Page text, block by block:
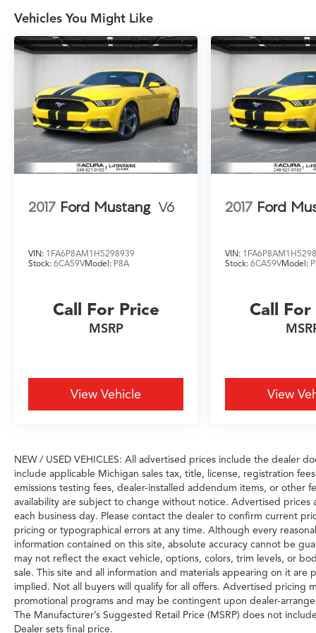
dealer group in the state, we have the
selection, service, and experience you can
count on. When you choose LaFontaine, you're
Vehicles You Might Like
2017 Ford Mustang V6
VIN: 1FA6P8AM1H5298939
Stock: 6CA59VModel: P8A
Call For Price
MSRP
View Vehicle
2017 Ford
VIN:
Stock:6CA59VModel:
Call For
View
NEW / USED VEHICLES: All advertised prices include the dealer
include applicable Michigan sales tax, title, license, registration
emissions testing fees, dealer-installed addendum items, or other
availability are subject to change without notice. Advertised
each business day. Please contact the dealer to confirm current
pricing or typographical errors at any time. Although every
information contained on this site, absolute accuracy cannot be
may not reflect the exact vehicle, options, colors, trim levels, or
sale. This site and all information and materials appearing on it
implied. Not all buyers will qualify for all offers. Advertised pricing
promotional programs and may be contingent upon dealer-
The Manufacturer’s Suggested Retail Price (MSRP) does not
Dealer sets final price.